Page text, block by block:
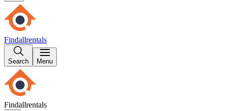
Findallrentals
Search Menu
Findallrentals